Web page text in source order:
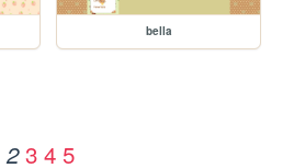
bella
2 3 4 5